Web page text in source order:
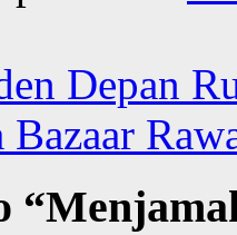
Depan
Bazaar
“